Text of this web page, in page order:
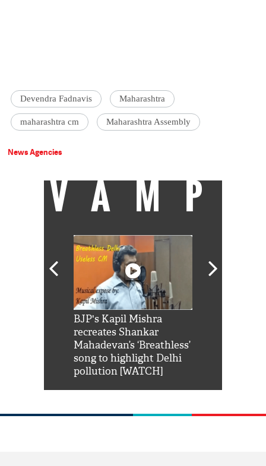
Devendra Fadnavis Maharashtra
maharashtra cm Maharashtra Assembly
News Agencies
VAMP
BJP's Kapil Mishra
recreates Shankar
Mahadevan’s ‘Breathless’
song to highlight Delhi
pollution [WATCH]